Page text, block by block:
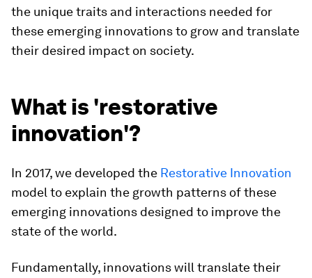
the unique traits and interactions needed for
these emerging innovations to grow and translate
their desired impact on society.
What is 'restorative
innovation'?
In 2017, we developed the Restorative Innovation
model to explain the growth patterns of these
emerging innovations designed to improve the
state of the world.
Fundamentally, innovations will translate their